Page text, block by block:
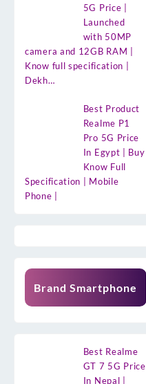
5G Price |
Launched
with 50MP
camera and 12GB RAM |
Know full specification |
Dekh…
Best Product
Realme P1
Pro 5G Price
In Egypt | Buy
Know Full
Specification | Mobile
Phone |
Brand Smartphone
Best Realme
GT 7 5G Price
In Nepal |